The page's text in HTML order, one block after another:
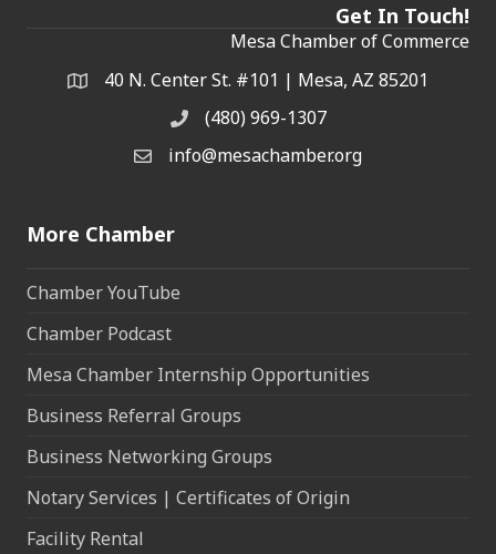
Get In Touch!
Mesa Chamber of Commerce
Address & Map
40 N. Center St. #101 | Mesa, AZ 85201
Phone(480) 969-1307
Email the Chamber
info@mesachamber.org
More Chamber
Chamber YouTube
Chamber Podcast
Mesa Chamber Internship Opportunities
Business Referral Groups
Business Networking Groups
Notary Services | Certificates of Origin
Facility Rental